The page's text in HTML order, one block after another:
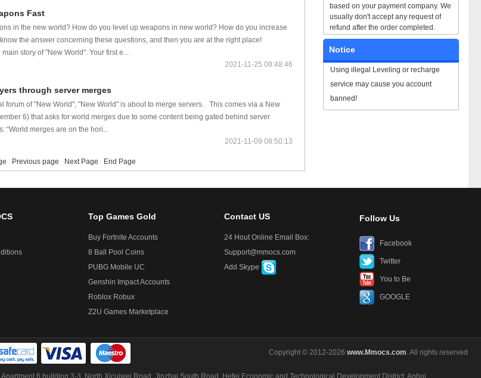
based on your payment company. We
usually don't accept any request of
refund after the order completed.
Notice
Using illegal Leveling or recharge
service may cause you account
banned!
Fast
in the new world? How do you level up weapons in new world? How do you increase
the answer concerning these questions, and then you are at the right place!
story of "New World". Your first e...
2021-11-25 08:48:46
through server merges
forum of "New World", "New World" is about to merge servers. This comes via a New
6) that asks for world merges due to some content being gated behind server
“World merges are on the hori...
2021-11-09 08:50:13
Previous page Next Page End Page
Top Games Gold
Buy Fortnite Accounts
8 Ball Pool Coins
PUBG Mobile UC
Genshin Impact Accounts
Roblox Robux
Z2U Games Marketplace
Contact US
24 Hout Online Email Box:
Support@mmocs.com
Add Skype
Follow Us
Facebook
Twitter
You to Be
GOOGLE
Copyright © 2012-2026 www.Mmocs.com. All rights reserved
6 building 3-3, North Xicuiwei Road, Jinzhai South Road, Hefei Economic and Technological Development District, Anhui